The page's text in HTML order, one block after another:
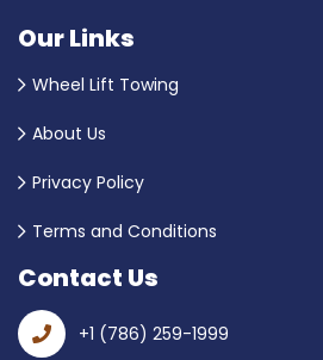
Our Links
Wheel Lift Towing
About Us
Privacy Policy
Terms and Conditions
Contact Us
+1 (786) 259-1999